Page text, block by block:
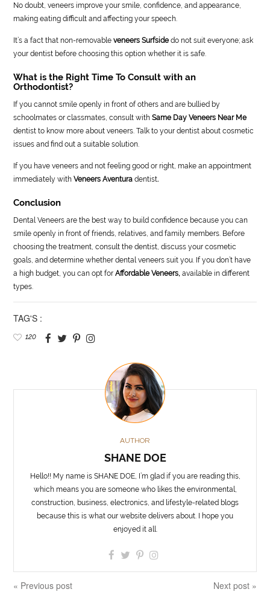
No doubt, veneers improve your smile, confidence, and appearance,
making eating difficult and affecting your speech.
It’s a fact that non-removableveneers Surfsidedo not suit everyone; ask
your dentist before choosing this option whether it is safe.
What is the Right Time To Consult with an
Orthodontist?
If you cannot smile openly in front of others and are bullied by
schoolmates or classmates, consult withSame Day Veneers Near Me
dentist to know more about veneers. Talk to your dentist about cosmetic
issues and find out a suitable solution.
If you have veneers and not feeling good or right, make an appointment
immediately withVeneers Aventuradentist.
Conclusion
Dental Veneers are the best way to build confidence because you can
smile openly in front of friends, relatives, and family members. Before
choosing the treatment, consult the dentist, discuss your cosmetic
goals, and determine whether dental veneers suit you. If you don’t have
a high budget, you can opt forAffordable Veneers,available in different
types.
TAG'S :
120
AUTHOR
SHANE DOE
Hello!! My name is SHANE DOE, I’m glad if you are reading this,
which means you are someone who likes the environmental,
construction, business, electronics, and lifestyle-related blogs
because this is what our website delivers about. I hope you
enjoyed it all.
« Previous post Next post »